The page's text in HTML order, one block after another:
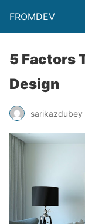
FROMDEV
5 Factors
Design
sarikazdubey